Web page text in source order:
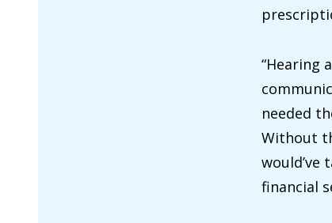
“Hearing
needed
Without
would’ve
financial